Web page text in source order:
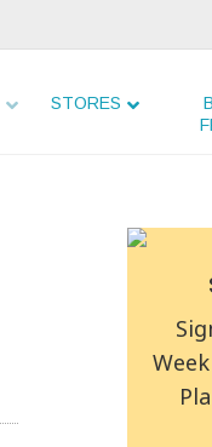
STORES